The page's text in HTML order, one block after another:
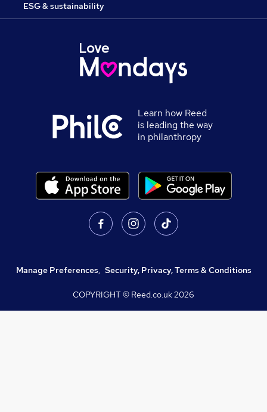
ESG & sustainability
Learn how Reed
is leading the way
in philanthropy
Manage Preferences, Security, Privacy, Terms & Conditions
COPYRIGHT © Reed.co.uk2026